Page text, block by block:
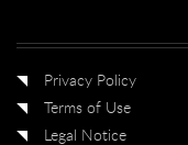
Privacy Policy
Terms of Use
Legal Notice